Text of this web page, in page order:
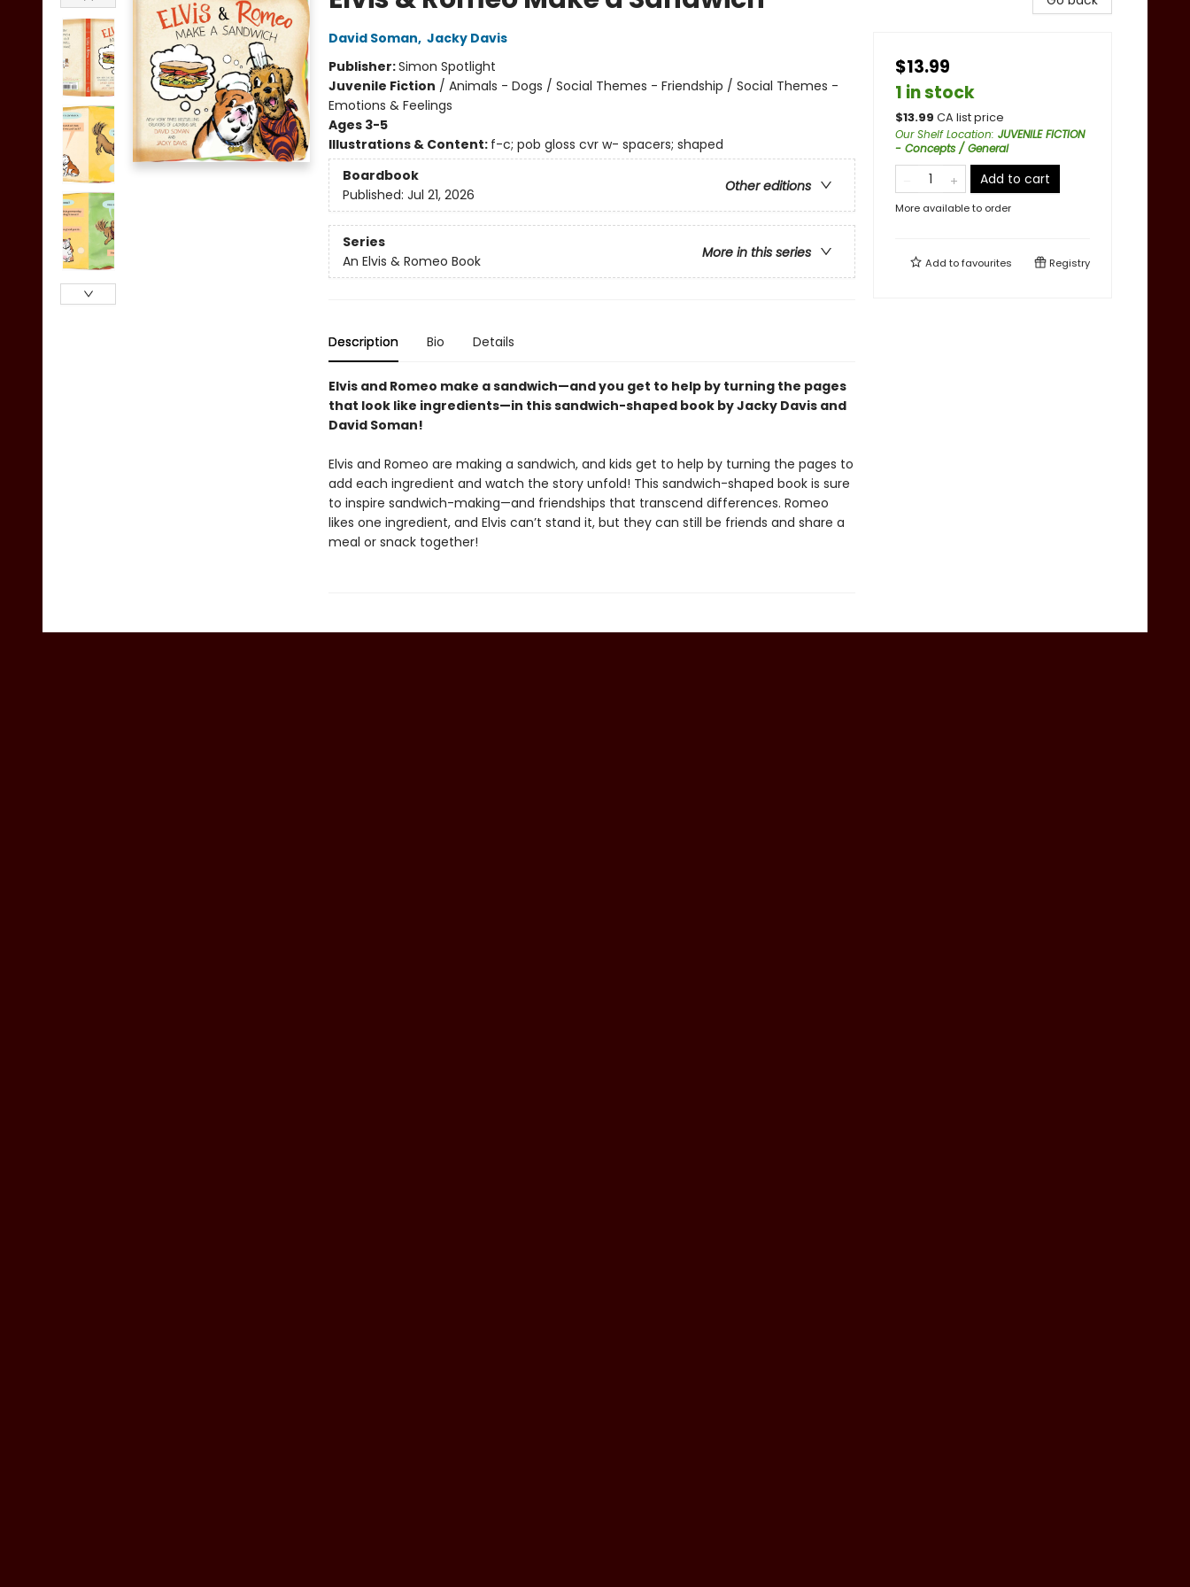
David Soman, Jacky Davis
Publisher:Simon Spotlight
Juvenile Fiction / Animals - Dogs / Social Themes - Friendship / Social Themes -
Emotions & Feelings
Ages 3-5
Illustrations & Content: f-c; pob gloss cvr w- spacers; shaped
Boardbook
Other editions
Published: Jul 21, 2026
Series
More in this series
An Elvis & Romeo Book
Description Bio Details
Elvis and Romeo make a sandwich—and you get to help by turning the pages
that look like ingredients—in this sandwich-shaped book by Jacky Davis and
David Soman!
Elvis and Romeo are making a sandwich, and kids get to help by turning the pages to
add each ingredient and watch the story unfold! This sandwich-shaped book is sure
to inspire sandwich-making—and friendships that transcend differences. Romeo
likes one ingredient, and Elvis can’t stand it, but they can still be friends and share a
meal or snack together!
$13.99
1 in stock
$13.99 CA list price
Our Shelf Location: JUVENILE FICTION
- Concepts / General
Add to cart
More available to order
Add tofavourites Registry